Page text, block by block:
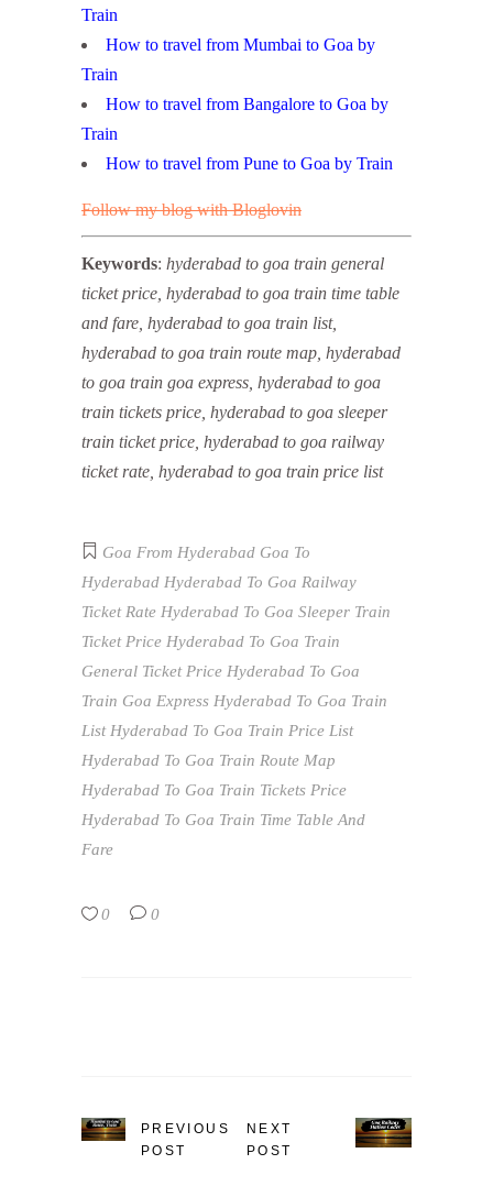
Train
How to travel from Mumbai to Goa by
Train
How to travel from Bangalore to Goa by
Train
How to travel from Pune to Goa by Train
Follow my blog with Bloglovin
Keywords: hyderabad to goa train general
ticket price, hyderabad to goa train time table
and fare, hyderabad to goa train list,
hyderabad to goa train route map, hyderabad
to goa train goa express, hyderabad to goa
train tickets price, hyderabad to goa sleeper
train ticket price, hyderabad to goa railway
ticket rate, hyderabad to goa train price list
Goa From Hyderabad Goa To
Hyderabad Hyderabad To Goa Railway
Ticket Rate Hyderabad To Goa Sleeper Train
Ticket Price Hyderabad To Goa Train
General Ticket Price Hyderabad To Goa
Train Goa Express Hyderabad To Goa Train
List Hyderabad To Goa Train Price List
Hyderabad To Goa Train Route Map
Hyderabad To Goa Train Tickets Price
Hyderabad To Goa Train Time Table And
Fare
0 0
PREVIOUS
POST
NEXT
POST